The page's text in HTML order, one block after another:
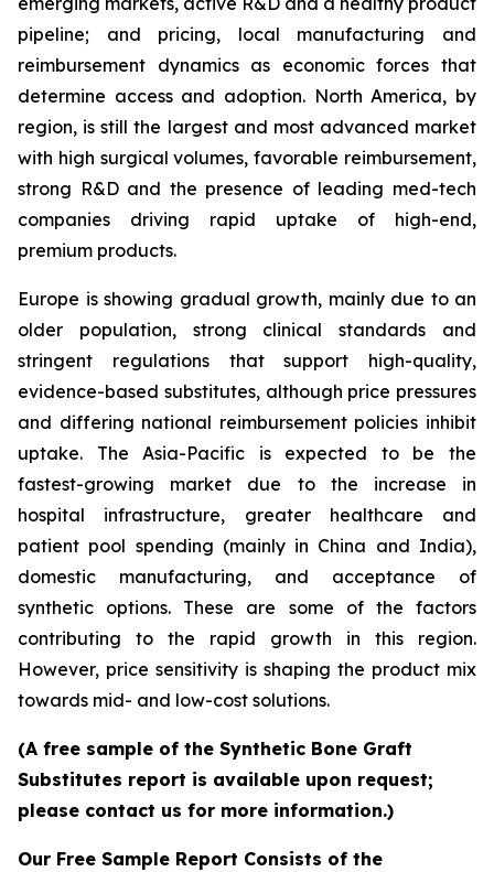
pipeline; and pricing, local manufacturing and
reimbursement dynamics as economic forces that
determine access and adoption. North America, by
region, is still the largest and most advanced market
with high surgical volumes, favorable reimbursement,
strong R&D and the presence of leading med-tech
companies driving rapid uptake of high-end,
premium products.
Europe is showing gradual growth, mainly due to an
older population, strong clinical standards and
stringent regulations that support high-quality,
evidence-based substitutes, although price pressures
and differing national reimbursement policies inhibit
uptake. The Asia-Pacific is expected to be the
fastest-growing market due to the increase in
hospital infrastructure, greater healthcare and
patient pool spending (mainly in China and India),
domestic manufacturing, and acceptance of
synthetic options. These are some of the factors
contributing to the rapid growth in this region.
However, price sensitivity is shaping the product mix
towards mid- and low-cost solutions.
(A free sample of the Synthetic Bone Graft
Substitutes report is available upon request;
please contact us for more information.)
Our Free Sample Report Consists of the